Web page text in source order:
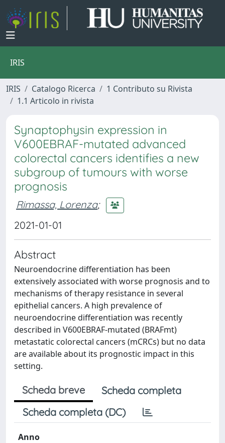
IRIS
IRIS Catalogo Ricerca
1 Contributo su Rivista
1.1 Articolo in rivista
Synaptophysin expression in
V600EBRAF-mutated advanced
colorectal cancers identifies a new
subgroup of tumours with worse
prognosis
Rimassa, Lorenza;
2021-01-01
Abstract
Neuroendocrine differentiation has been
extensively associated with worse prognosis and to
mechanisms of therapy resistance in several
epithelial cancers. A high prevalence of
neuroendocrine differentiation was recently
described in V600EBRAF-mutated (BRAFmt)
metastatic colorectal cancers (mCRCs) but no data
are available about its prognostic impact in this
setting.
Scheda breve
Scheda completa
Scheda completa (DC)
Anno